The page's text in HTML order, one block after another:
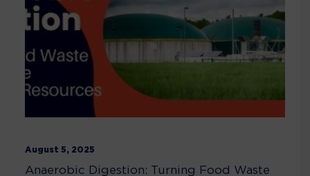
August 5, 2025
Anaerobic Digestion: Turning Food Waste